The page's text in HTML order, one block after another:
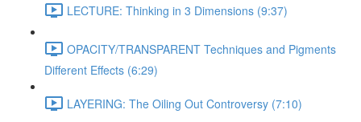
LECTURE: Thinking in 3 Dimensions (9:37)
OPACITY/TRANSPARENT Techniques and Pigments
Different Effects (6:29)
LAYERING: The Oiling Out Controversy (7:10)